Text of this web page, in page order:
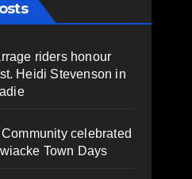
term
riders honour
Heidi Stevenson in
celebrated
Town Days